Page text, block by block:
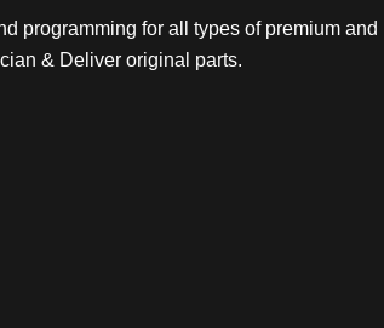
programming for all types of premium and
& Deliver original parts.